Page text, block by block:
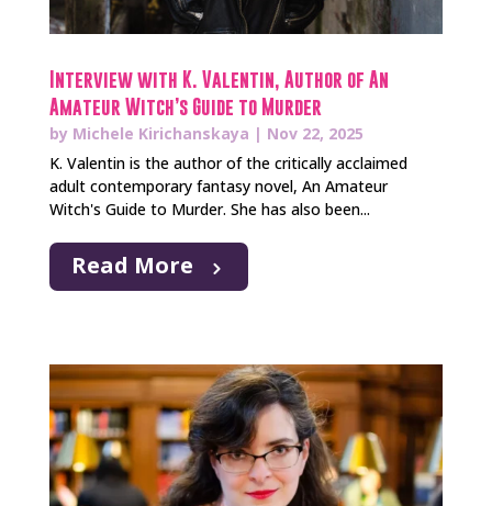
Interview with K. Valentin, Author of An
Amateur Witch’s Guide to Murder
by Michele Kirichanskaya | Nov 22, 2025
K. Valentin is the author of the critically acclaimed
adult contemporary fantasy novel, An Amateur
Witch's Guide to Murder. She has also been...
Read More